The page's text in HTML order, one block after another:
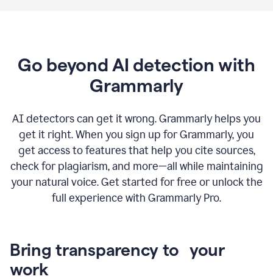
Go beyond AI detection with
Grammarly
AI detectors can get it wrong. Grammarly helps you
get it right. When you sign up for Grammarly, you
get access to features that help you cite sources,
check for plagiarism, and more—all while maintaining
your natural voice. Get started for free or unlock the
full experience with Grammarly Pro.
Bring transparency to your
work